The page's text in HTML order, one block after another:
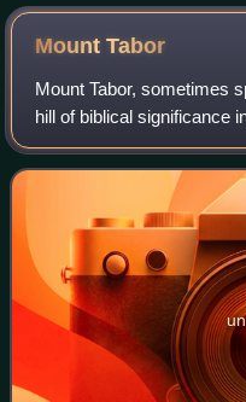
MountTabor
Mount Tabor, sometimes
hill of biblical significance
eastern end of the
Sea of Galilee.